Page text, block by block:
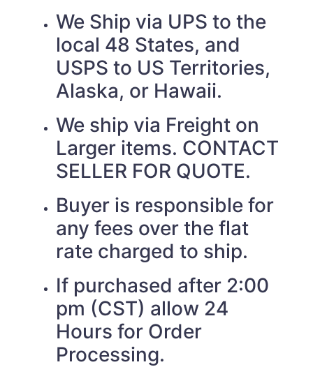
We Ship via UPS to the
local 48 States, and
USPS to US Territories,
Alaska, or Hawaii.
We ship via Freight on
Larger items. CONTACT
SELLER FOR QUOTE.
Buyer is responsible for
any fees over the flat
rate charged to ship.
If purchased after 2:00
pm (CST) allow 24
Hours for Order
Processing.